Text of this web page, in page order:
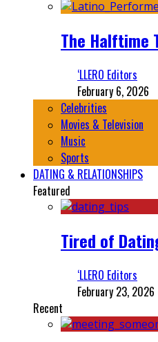
The Halftime
‘LLERO Editors
February 6, 2026
Celebrities
Movies & Television
Music
Sports
DATING & RELATIONSHIPS
Featured
Tired of
‘LLERO Editors
February 23, 2026
Recent